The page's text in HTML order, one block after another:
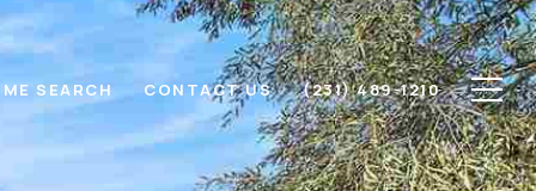
SEARCH CONTACT US (231) 489-1210